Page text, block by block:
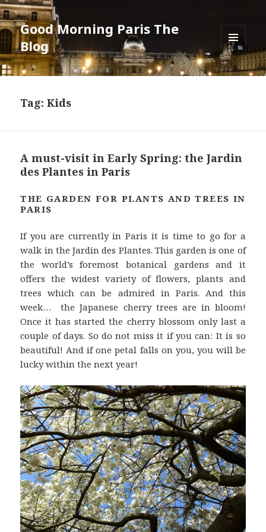
Good Morning Paris The
Blog
MENU
AND
WIDGETS
Tag: Kids
A must-visit in Early Spring: the Jardin
des Plantes in Paris
THE GARDEN FOR PLANTS AND TREES IN
PARIS
If you are currently in Paris it is time to go for a
walk in the Jardin des Plantes. This garden is one of
the world’s foremost botanical gardens and it
offers the widest variety of flowers, plants and
trees which can be admired in Paris. And this
week… the Japanese cherry trees are in bloom!
Once it has started the cherry blossom only last a
couple of days. So do not miss it if you can: It is so
beautiful! And if one petal falls on you, you will be
lucky within the next year!